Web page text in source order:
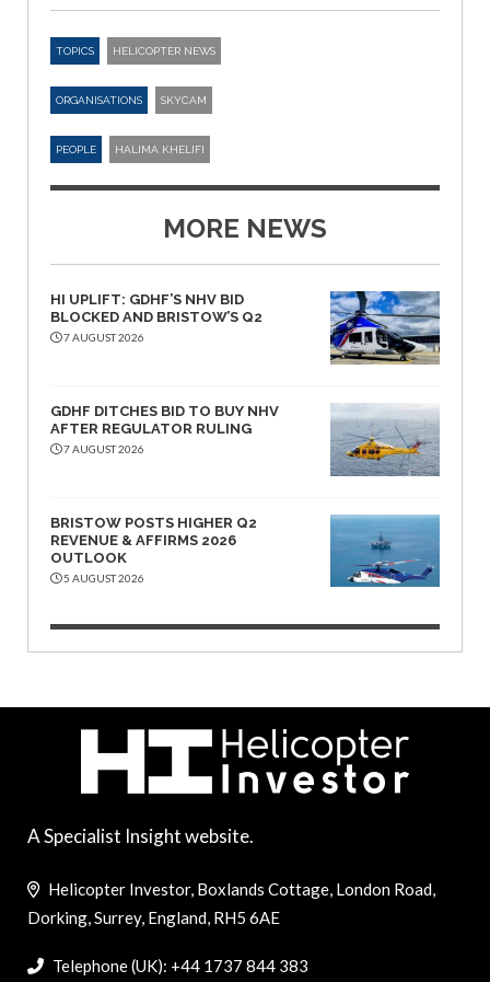
TOPICS HELICOPTER NEWS
ORGANISATIONS SKYCAM
PEOPLE HALIMA KHELIFI
MORE NEWS
HI UPLIFT: GDHF’S NHV BID
BLOCKED AND BRISTOW’S Q2
7 AUGUST 2026
GDHF DITCHES BID TO BUY NHV
AFTER REGULATOR RULING
7 AUGUST 2026
BRISTOW POSTS HIGHER Q2
REVENUE & AFFIRMS 2026
OUTLOOK
5 AUGUST 2026
A Specialist Insight website.
Helicopter Investor, Boxlands Cottage, London Road,
Dorking, Surrey, England, RH5 6AE
Telephone (UK): +44 1737 844 383